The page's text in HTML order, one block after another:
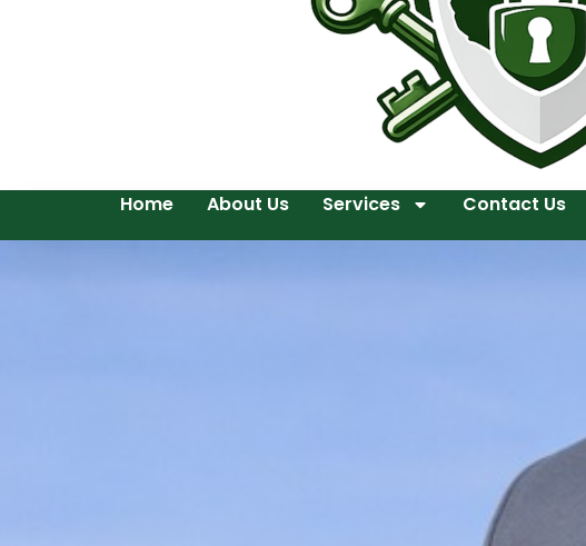
Home About Us Services Contact Us